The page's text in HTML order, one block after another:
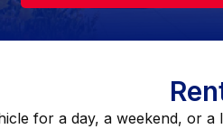
for a day, a weekend, or